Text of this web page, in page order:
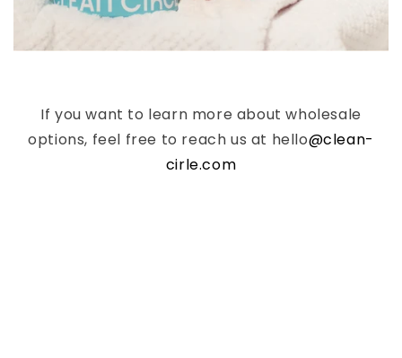
If you want to learn more about wholesale
options, feel free to reach us at hello@clean-
cirle.com